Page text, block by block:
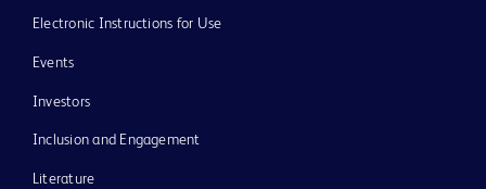
Electronic Instructions for Use
Events
Investors
Inclusion and Engagement
Literature